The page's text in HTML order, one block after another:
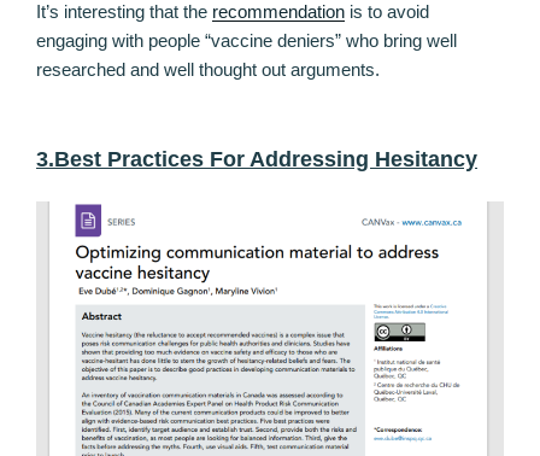
It’s interesting that the recommendation is to avoid
engaging with people “vaccine deniers” who bring well
researched and well thought out arguments.
3.Best Practices For Addressing Hesitancy